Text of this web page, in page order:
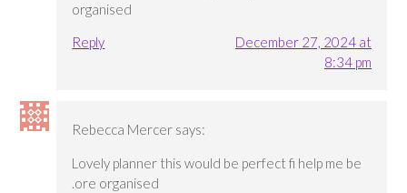
organised
Reply
December 27, 2024 at
8:34 pm
Rebecca Mercer says:
Lovely planner this would be perfect fi help me be
.ore organised